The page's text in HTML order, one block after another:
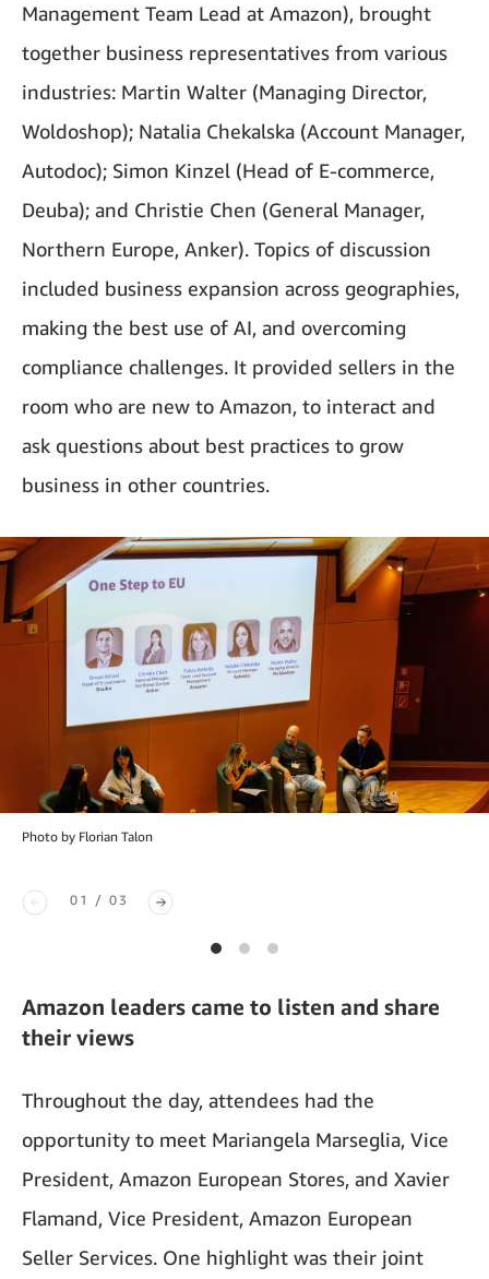
Management Team Lead at Amazon), brought
together business representatives from various
industries: Martin Walter (Managing Director,
Woldoshop); Natalia Chekalska (Account Manager,
Autodoc); Simon Kinzel (Head of E-commerce,
Deuba); and Christie Chen (General Manager,
Northern Europe, Anker). Topics of discussion
included business expansion across geographies,
making the best use of AI, and overcoming
compliance challenges. It provided sellers in the
room who are new to Amazon, to interact and
ask questions about best practices to grow
business in other countries.
Photo by Florian Talon
01 / 03
Amazon leaders came to listen and share
their views
Throughout the day, attendees had the
opportunity to meet Mariangela Marseglia, Vice
President, Amazon European Stores, and Xavier
Flamand, Vice President, Amazon European
Seller Services. One highlight was their joint